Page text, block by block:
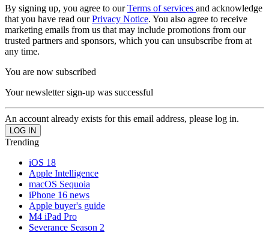
By signing up, you agree to ourTerms of services and acknowledge
that you have read ourPrivacy Notice. You also agree to receive
marketing emails from us that may include promotions from our
trusted partners and sponsors, which you can unsubscribe from at
any time.
You are now subscribed
Your newsletter sign-up was successful
An account already exists for this email address, please log in.
Trending
iOS 18
Apple Intelligence
macOS Sequoia
iPhone 16 news
Apple buyer's guide
M4 iPad Pro
Severance Season 2